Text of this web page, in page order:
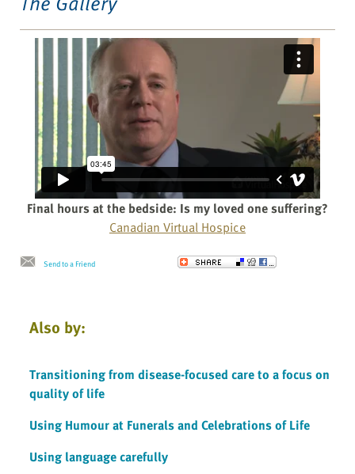
Final hours at the bedside: Is my loved one suffering?
Canadian Virtual Hospice
Send to a Friend
Also by:
Transitioning from disease-focused care to a focus on
quality of life
Using Humour at Funerals and Celebrations of Life
Using language carefully